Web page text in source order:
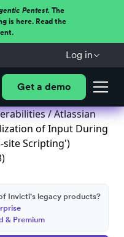
Pentest.The
is here. Read the
Log in
Get a demo
/ Atlassian
of Input During
site Scripting')
Invicti's legacy products?
& Premium